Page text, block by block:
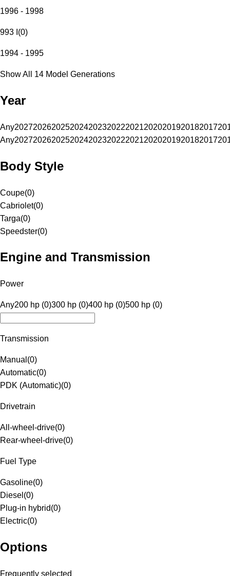
1996 - 1998
993 I (0)
1994 - 1995
Show All 14 Model Generations
Year
Any20272026202520242023202220212020201920182017
Any20272026202520242023202220212020201920182017
Body Style
Coupe(0)
Cabriolet(0)
Targa(0)
Speedster(0)
Engine and Transmission
Power
Any200 hp (0)300 hp (0)400 hp (0)500 hp (0)
Transmission
Manual (0)
Automatic(0)
PDK (Automatic)(0)
Drivetrain
All-wheel-drive(0)
Rear-wheel-drive(0)
Fuel Type
Gasoline(0)
Diesel (0)
Plug-in hybrid(0)
Electric(0)
Options
Frequently selected